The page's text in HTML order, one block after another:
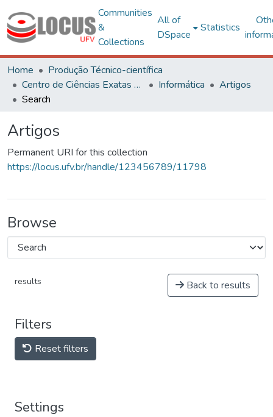
Communities
&
Collections
All of
DSpace
Statistics
Home
Produção Técnico-científica
Centro de Ciências Exatas e Tecnológicas
Informática
Artigos
Search
Artigos
Permanent URI for this collection
https://locus.ufv.br/handle/123456789/11798
Browse
results Back to results
Filters
Reset filters
Settings